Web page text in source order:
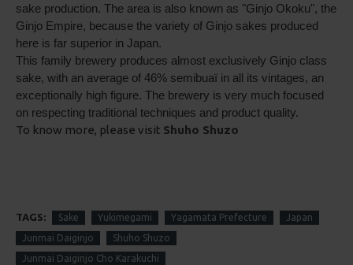
sake production. The area is also known as "Ginjo Okoku", the
Ginjo Empire, because the variety of Ginjo sakes produced
here is far superior in Japan.
This family brewery produces almost exclusively Ginjo class
sake, with an average of 46% semibuaï in all its vintages, an
exceptionally high figure. The brewery is very much focused
on respecting traditional techniques and product quality.
To know more, please visit Shuho Shuzo
TAGS: Sake Yukimegami Yagamata Prefecture Japan
Junmai Daiginjo
Shuho Shuzo
Junmai Daiginjo Cho Karakuchi